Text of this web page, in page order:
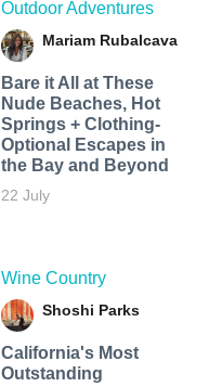
Outdoor Adventures
Mariam Rubalcava
Bare it All at These
Nude Beaches, Hot
Springs + Clothing-
Optional Escapes in
the Bay and Beyond
22 July
Wine Country
Shoshi Parks
California's Most
Outstanding